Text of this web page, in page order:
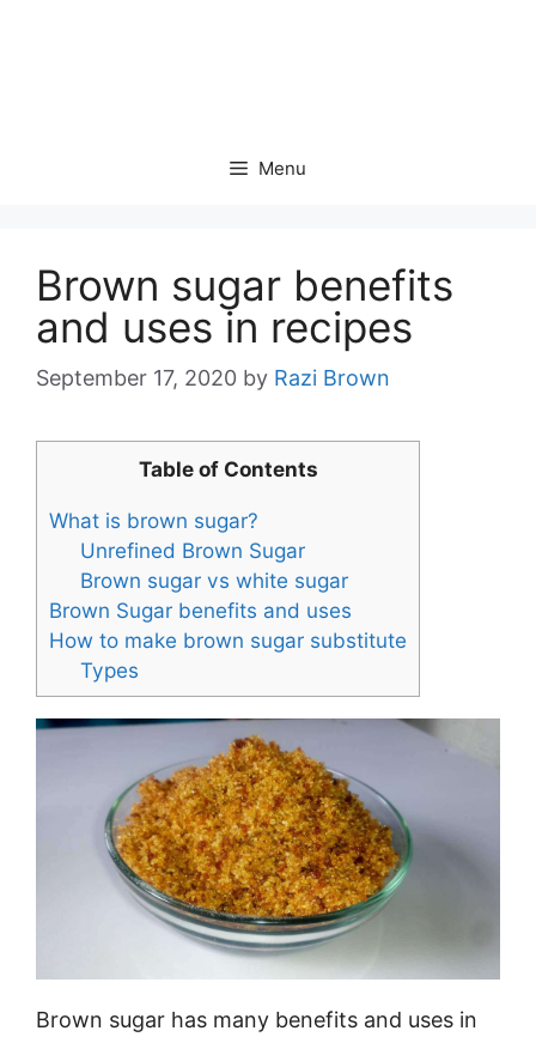
Menu
Brown sugar benefits
and uses in recipes
September 17, 2020 by Razi Brown
Table of Contents
What is brown sugar?
Unrefined Brown Sugar
Brown sugar vs white sugar
Brown Sugar benefits and uses
How to make brown sugar substitute
Types
Brown sugar has many benefits and uses in